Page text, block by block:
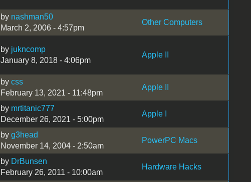
by nashman50
March 2, 2006 - 4:57pm
Other Computers
by jukncomp
January 8, 2018 - 4:06pm
Apple II
by css
February 13, 2021 - 11:48pm
Apple II
by mrtitanic777
December 26, 2021 - 5:00pm
Apple I
by g3head
November 14, 2004 - 2:50am
PowerPC Macs
by DrBunsen
February 26, 2011 - 10:00am
Hardware Hacks